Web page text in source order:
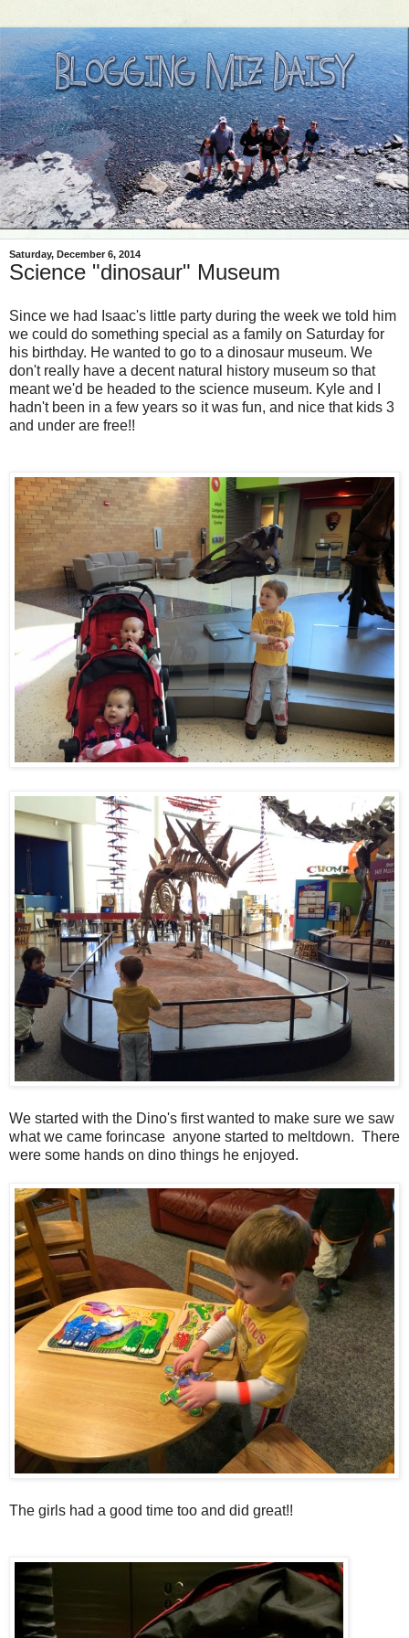
Saturday, December 6, 2014
Science "dinosaur" Museum
Since we had Isaac's little party during the week we told him
we could do something special as a family on Saturday for
his birthday. He wanted to go to a dinosaur museum. We
don't really have a decent natural history museum so that
meant we'd be headed to the science museum. Kyle and I
hadn't been in a few years so it was fun, and nice that kids 3
and under are free!!
We started with the Dino's first wanted to make sure we saw
what we came forincase anyone started to meltdown. There
were some hands on dino things he enjoyed.
The girls had a good time too and did great!!